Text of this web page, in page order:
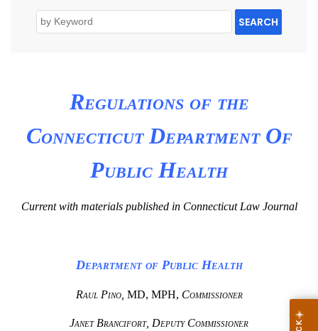
SEARCH
Regulations of the
Connecticut Department Of
Public Health
Current with materials published in Connecticut Law Journal
Department of Public Health
Raul Pino, MD, MPH, Commissioner
Janet Brancifort, Deputy Commissioner